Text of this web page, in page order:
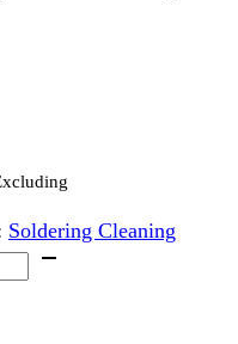
Soldering Cleaning